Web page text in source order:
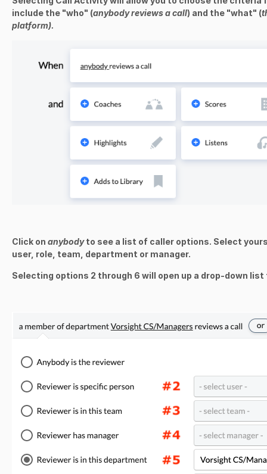
include the "who" (anybody reviews a call) and the "what" (
platform).
Click on anybodyto see a list of caller options. Select
user, role, team, department or manager.
Selecting options 2 through 6 will open up a drop-down